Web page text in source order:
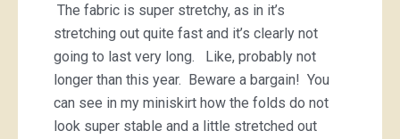
The fabric is super stretchy, as in it’s
stretching out quite fast and it’s clearly not
going to last very long. Like, probably not
longer than this year. Beware a bargain! You
can see in my miniskirt how the folds do not
look super stable and a little stretched out